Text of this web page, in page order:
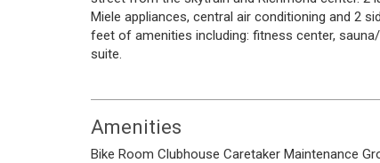
Miele appliances, central air conditioning and 2
feet of amenities including: fitness center,
suite.
Amenities
Bike Room Clubhouse Caretaker Maintenance